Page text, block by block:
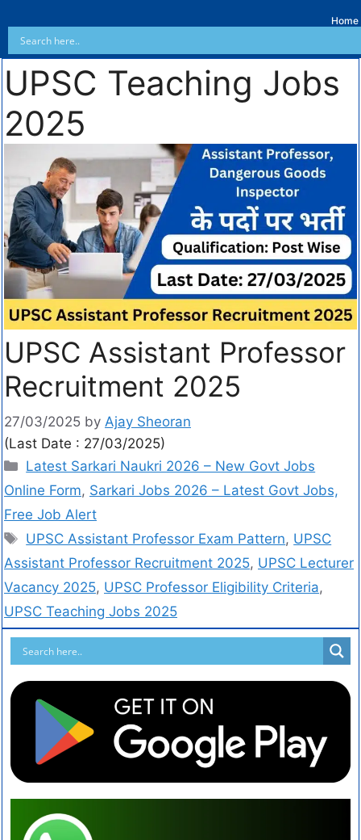
Home
UPSC Teaching Jobs
2025
UPSC Assistant Professor
Recruitment 2025
27/03/2025 by Ajay Sheoran
(Last Date : 27/03/2025)
Latest Sarkari Naukri 2026 – New Govt Jobs
Online Form, Sarkari Jobs 2026 – Latest Govt Jobs,
Free Job Alert
UPSC Assistant Professor Exam Pattern, UPSC
Assistant Professor Recruitment 2025, UPSC Lecturer
Vacancy 2025, UPSC Professor Eligibility Criteria,
UPSC Teaching Jobs 2025